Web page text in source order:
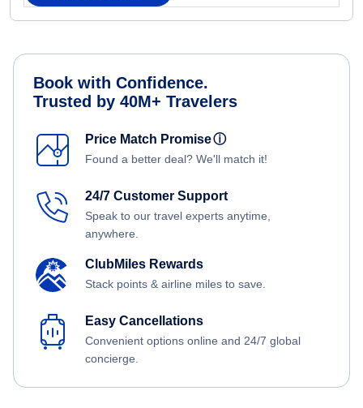
Book with Confidence.
Trusted by 40M+ Travelers
Price Match Promiseⓘ
Found a better deal? We'll match it!
24/7 Customer Support
Speak to our travel experts anytime,
anywhere.
ClubMiles Rewards
Stack points & airline miles to save.
Easy Cancellations
Convenient options online and 24/7 global
concierge.